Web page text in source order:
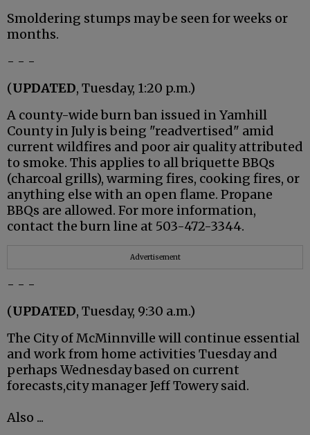
Smoldering stumps may be seen for weeks or
months.
- - -
(UPDATED, Tuesday, 1:20 p.m.)
A county-wide burn ban issued in Yamhill
County in July is being "readvertised" amid
current wildfires and poor air quality attributed
to smoke. This applies to all briquette BBQs
(charcoal grills), warming fires, cooking fires, or
anything else with an open flame. Propane
BBQs are allowed. For more information,
contact the burn line at 503-472-3344.
Advertisement
- - -
(UPDATED, Tuesday, 9:30 a.m.)
The City of McMinnville will continue essential
and work from home activities Tuesday and
perhaps Wednesday based on current
forecasts,city manager Jeff Towery said.
Also ...